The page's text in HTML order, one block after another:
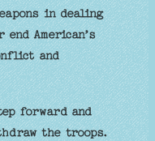
in dealing
American’s
and
forward and
the troops.